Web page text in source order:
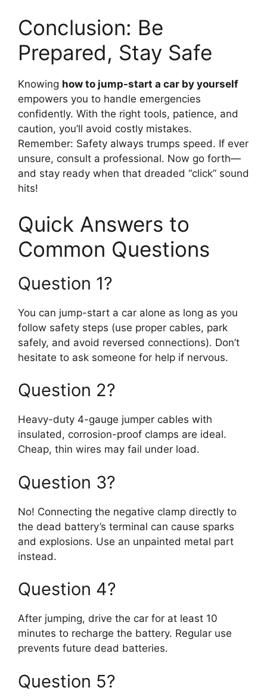
Conclusion: Be
Prepared, Stay Safe
Knowing how to jump-start a car by yourself
empowers you to handle emergencies
confidently. With the right tools, patience, and
caution, you’ll avoid costly mistakes.
Remember: Safety always trumps speed. If ever
unsure, consult a professional. Now go forth—
and stay ready when that dreaded “click” sound
hits!
Quick Answers to
Common Questions
Question 1?
You can jump-start a car alone as long as you
follow safety steps (use proper cables, park
safely, and avoid reversed connections). Don’t
hesitate to ask someone for help if nervous.
Question 2?
Heavy-duty 4-gauge jumper cables with
insulated, corrosion-proof clamps are ideal.
Cheap, thin wires may fail under load.
Question 3?
No! Connecting the negative clamp directly to
the dead battery’s terminal can cause sparks
and explosions. Use an unpainted metal part
instead.
Question 4?
After jumping, drive the car for at least 10
minutes to recharge the battery. Regular use
prevents future dead batteries.
Question 5?